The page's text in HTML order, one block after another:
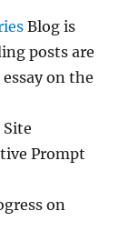
Blog is
posts are
on the
Site
Prompt
on